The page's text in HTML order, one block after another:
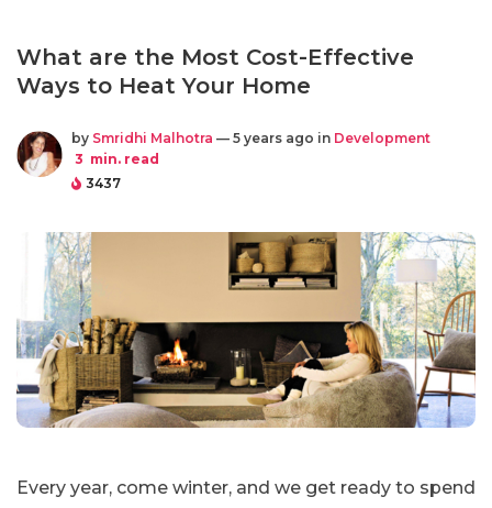
What are the Most Cost-Effective
Ways to Heat Your Home
by Smridhi Malhotra — 5 years ago in Development
3 min. read
3437
Every year, come winter, and we get ready to spend